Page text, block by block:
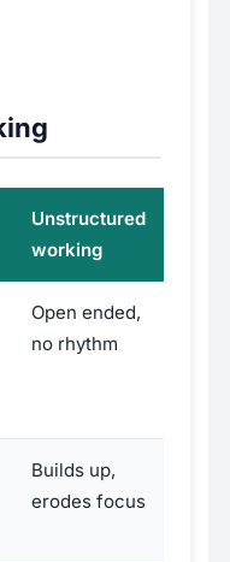
Unstructured
working
Open ended,
no rhythm
Builds up,
erodes focus